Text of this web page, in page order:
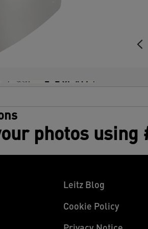
photos
Leitz Blog
Cookie Policy